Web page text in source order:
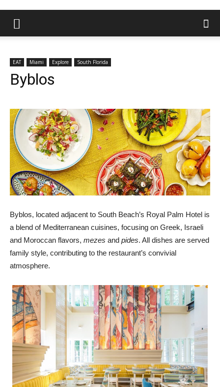
EAT Miami Explore South Florida
Byblos
Byblos, located adjacent to South Beach’s Royal Palm Hotel is
a blend of Mediterranean cuisines, focusing on Greek, Israeli
and Moroccan flavors, mezes and pides. All dishes are served
family style, contributing to the restaurant’s convivial
atmosphere.